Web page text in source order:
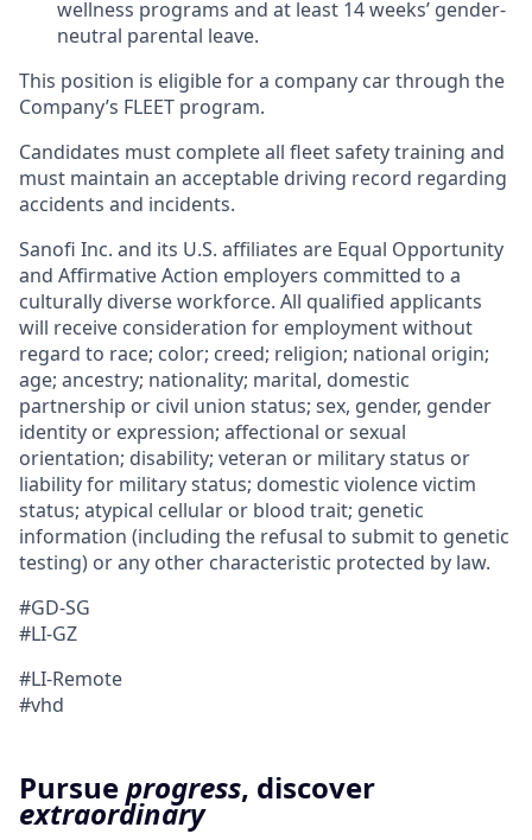
wellness programs and at least 14 weeks’ gender-
neutral parental leave.
This position is eligible for a company car through the
Company’s FLEET program.
Candidates must complete all fleet safety training and
must maintain an acceptable driving record regarding
accidents and incidents.
Sanofi Inc. and its U.S. affiliates are Equal Opportunity
and Affirmative Action employers committed to a
culturally diverse workforce. All qualified applicants
will receive consideration for employment without
regard to race; color; creed; religion; national origin;
age; ancestry; nationality; marital, domestic
partnership or civil union status; sex, gender, gender
identity or expression; affectional or sexual
orientation; disability; veteran or military status or
liability for military status; domestic violence victim
status; atypical cellular or blood trait; genetic
information (including the refusal to submit to genetic
testing) or any other characteristic protected by law.
#GD-SG
#LI-GZ
#LI-Remote
#vhd
Pursueprogress, discover
extraordinary